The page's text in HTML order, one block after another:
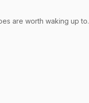
are worth waking up to.